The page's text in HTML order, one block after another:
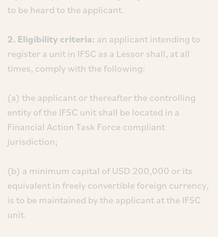
to be heard to the applicant.
2. Eligibility criteria: an applicant intending to
register a unit in IFSC as a Lessor shall, at all
times, comply with the following:
(a) the applicant or thereafter the controlling
entity of the IFSC unit shall be located in a
Financial Action Task Force compliant
jurisdiction;
(b) a minimum capital of USD 200,000 or its
equivalent in freely convertible foreign currency,
is to be maintained by the applicant at the IFSC
unit.